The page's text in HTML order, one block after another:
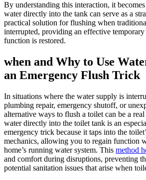
By understanding this ​interaction, it
water directly into the ‌tank can serve as a
practical solution for flushing when
interrupted, ‍providing an effective
function is ⁣restored.
when‌ and Why to ​Use
an Emergency Flush Trick
In ⁣situations where the water supply is​
plumbing repair, ‍emergency shutoff, or
alternative⁤ ways to flush a toilet can be ‍a
water⁢ directly into the⁣ toilet tank ​is an
emergency trick‌ because‌ it taps into the
mechanics,‍ allowing​ you to⁣ regain⁣ function
home’s running water system. This method
and ‌comfort during disruptions, preventing⁤
potential sanitation issues ⁤that arise​ when